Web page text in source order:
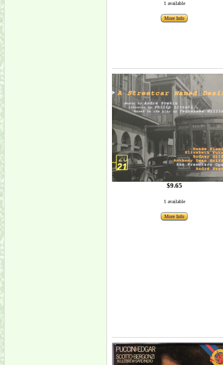
1 available
More Info
$9.65
1 available
More Info